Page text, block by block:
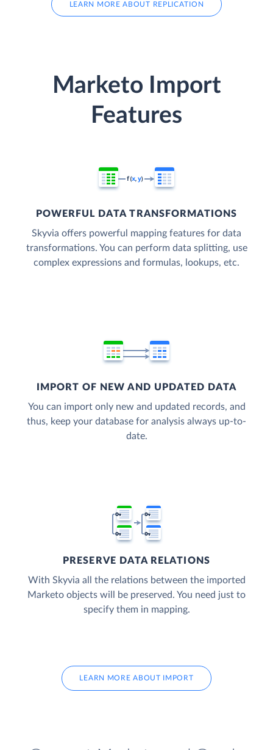
LEARN MORE ABOUT REPLICATION
Marketo Import
Features
POWERFUL DATA TRANSFORMATIONS
Skyvia offers powerful mapping features for data
transformations. You can perform data splitting, use
complex expressions and formulas, lookups, etc.
IMPORT OF NEW AND UPDATED DATA
You can import only new and updated records, and
thus, keep your database for analysis always up-to-
date.
PRESERVE DATA RELATIONS
With Skyvia all the relations between the imported
Marketo objects will be preserved. You need just to
specify them in mapping.
LEARN MORE ABOUT IMPORT